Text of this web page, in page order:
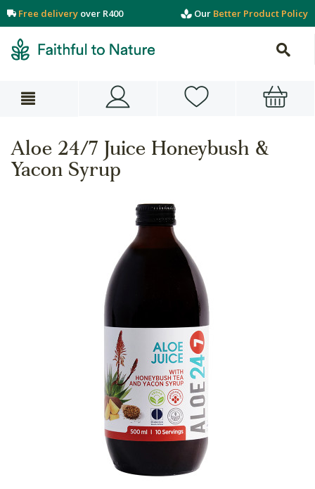
Free delivery over R400 Our Better Product Policy
Aloe 24/7 Juice Honeybush &
Yacon Syrup